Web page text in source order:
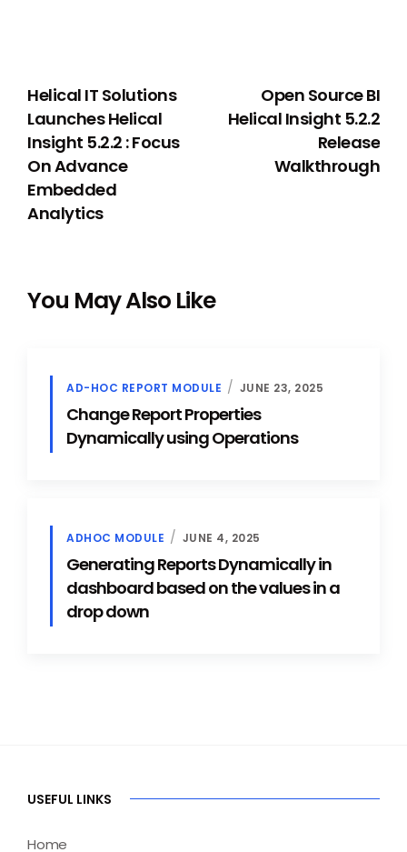
Helical IT Solutions
Launches Helical
Insight 5.2.2 : Focus
On Advance
Embedded
Analytics
Open Source BI
Helical Insight 5.2.2
Release
Walkthrough
You May Also Like
AD-HOC REPORT MODULE JUNE 23, 2025
Change Report Properties
Dynamically using Operations
ADHOC MODULE JUNE 4, 2025
Generating Reports Dynamically in
dashboard based on the values in a
drop down
USEFUL LINKS
Home